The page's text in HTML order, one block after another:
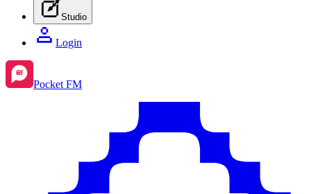
Studio
Login
Pocket FM